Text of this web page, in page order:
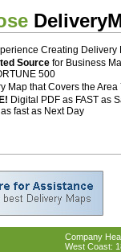
Creating Delivery
Source for Business
500
Map that Covers the Area
Digital PDF as FAST as
fast as Next Day
Company
West Coast: